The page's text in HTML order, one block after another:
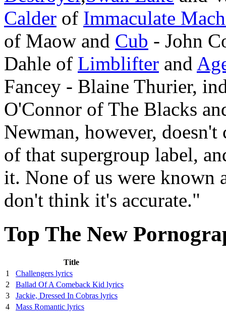
Calder of Immaculate
of Maow and Cub - John
Dahle of Limblifter and
Fancey - Blaine Thurier,
O'Connor of The Blacks
Newman, however,
of that supergroup label,
it. None of us were known
don't think it's accurate."
Top The New
Title
1
Challengers lyrics
2
Ballad Of A Comeback Kid lyrics
3
Jackie, Dressed In Cobras lyrics
4
Mass Romantic lyrics